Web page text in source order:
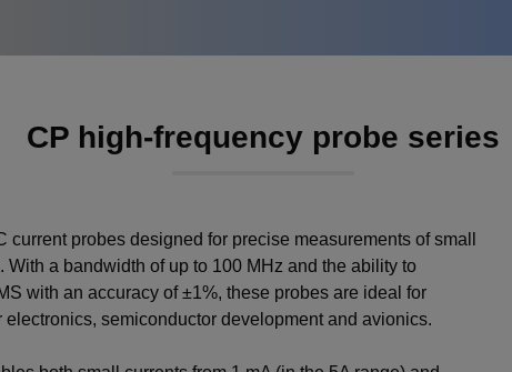
CP high-frequency probe series
probes designed for precise measurements of small
a bandwidth of up to 100 MHz and the ability to
with an accuracy of ±1%, these probes are ideal for
semiconductor development and avionics.